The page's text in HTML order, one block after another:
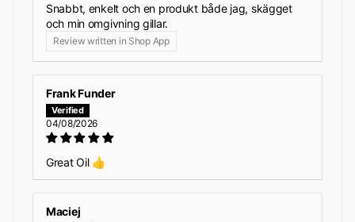
Snabbt, enkelt och en produkt både jag, skägget
och min omgivning gillar.
Review written in Shop App
Frank Funder
04/08/2026
Great Oil 👍
Maciej